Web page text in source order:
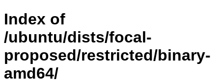
Index of
/ubuntu/dists/focal-
proposed/restricted/binary-
amd64/